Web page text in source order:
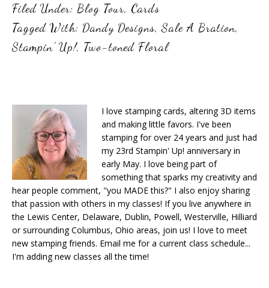
Filed Under: Blog Tour, Cards
Tagged With: Dandy Designs,Sale A Bration,
Stampin' Up!, Two-toned Floral
I love stamping cards, altering 3D items
and making little favors. I've been
stamping for over 24 years and just had
my 23rd Stampin' Up! anniversary in
early May. I love being part of
something that sparks my creativity and
hear people comment, "you MADE this?" I also enjoy sharing
that passion with others in my classes! If you live anywhere in
the Lewis Center, Delaware, Dublin, Powell, Westerville, Hilliard
or surrounding Columbus, Ohio areas, join us! I love to meet
new stamping friends. Email me for a current class schedule...
I'm adding new classes all the time!